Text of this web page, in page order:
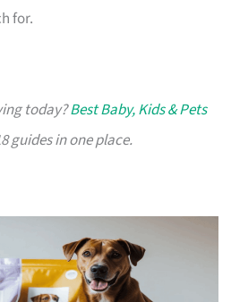
for.
today?Best Baby, Kids & Pets
guides in one place.